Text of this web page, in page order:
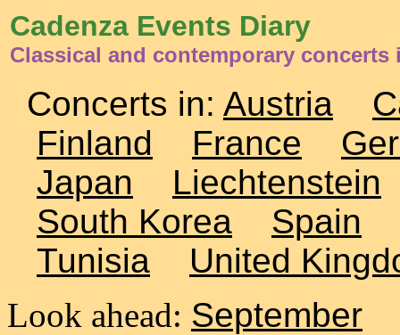
Cadenza Events Diary
Classical and contemporary concerts
Concerts in: Austria
Finland
France
Japan
Liechtenstein
South Korea
Spain
Tunisia
United
Look ahead: September